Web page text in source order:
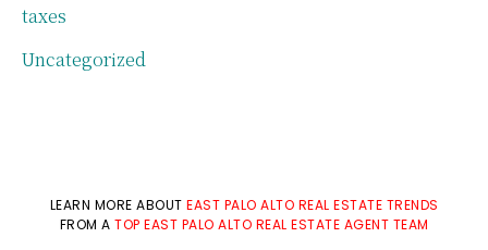
taxes
Uncategorized
LEARN MORE ABOUT EAST PALO ALTO REAL ESTATE TRENDS
FROM A TOP EAST PALO ALTO REAL ESTATE AGENT TEAM